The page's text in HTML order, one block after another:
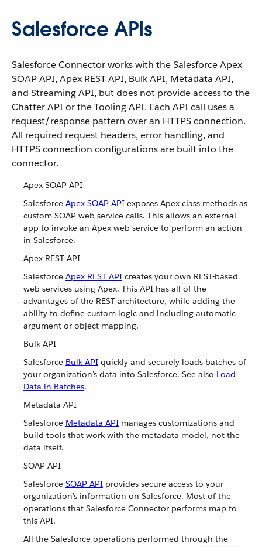
Salesforce APIs
Salesforce Connector works with the Salesforce Apex
SOAP API, Apex REST API, Bulk API, Metadata API,
and Streaming API, but does not provide access to the
Chatter API or the Tooling API. Each API call uses a
request/response pattern over an HTTPS connection.
All required request headers, error handling, and
HTTPS connection configurations are built into the
connector.
Apex SOAP API
Salesforce Apex SOAP API exposes Apex class methods as
custom SOAP web service calls. This allows an external
app to invoke an Apex web service to perform an action
in Salesforce.
Apex REST API
Salesforce Apex REST API creates your own REST-based
web services using Apex. This API has all of the
advantages of the REST architecture, while adding the
ability to define custom logic and including automatic
argument or object mapping.
Bulk API
Salesforce Bulk API quickly and securely loads batches of
your organization’s data into Salesforce. See also Load
Data in Batches.
Metadata API
Salesforce Metadata API manages customizations and
build tools that work with the metadata model, not the
data itself.
SOAP API
Salesforce SOAP API provides secure access to your
organization’s information on Salesforce. Most of the
operations that Salesforce Connector performs map to
this API.
All the Salesforce operations performed through the